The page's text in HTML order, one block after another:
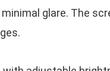
glare. The